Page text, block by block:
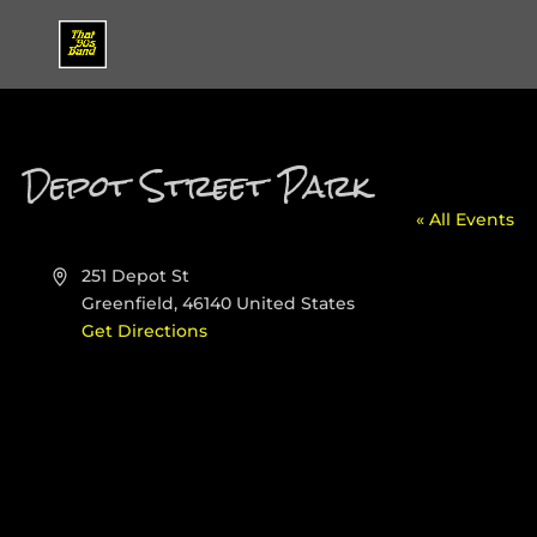
Depot Street Park « All Events
Address
251 Depot St
Greenfield, 46140 United States
Get Directions